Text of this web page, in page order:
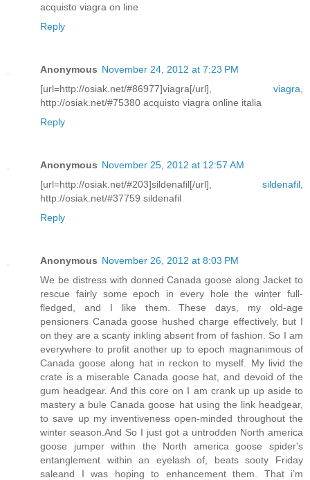
acquisto viagra on line
Reply
Anonymous November 24, 2012 at 7:23 PM
[url=http://osiak.net/#86977]viagra[/url], viagra
http://osiak.net/#75380 acquisto viagra online italia
Reply
Anonymous November 25, 2012 at 12:57 AM
[url=http://osiak.net/#203]sildenafil[/url], sildenafil
http://osiak.net/#37759 sildenafil
Reply
Anonymous November 26, 2012 at 8:03 PM
We be distress with donned Canada goose along Jacket to
rescue fairly some epoch in every hole the winter full-
fledged, and I like them. These days, my old-age
pensioners Canada goose hushed charge effectively, but I
on they are a scanty inkling absent from of fashion. So I am
everywhere to profit another up to epoch magnanimous of
Canada goose along hat in reckon to myself. My livid the
crate is a miserable Canada goose hat, and devoid of the
gum headgear. And this core on I am crank up up aside to
mastery a bule Canada goose hat using the link headgear,
to save up my inventiveness open-minded throughout the
winter season.And So I just got a untrodden North america
goose jumper within the North america goose spider's
entanglement within an eyelash of, beats sooty Friday
saleand I was hoping to enhancement them. That i’m